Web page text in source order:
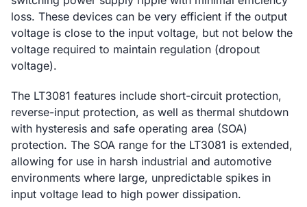
loss. These devices can be very efficient if the output
voltage is close to the input voltage, but not below the
voltage required to maintain regulation (dropout
voltage).
The LT3081 features include short-circuit protection,
reverse-input protection, as well as thermal shutdown
with hysteresis and safe operating area (SOA)
protection. The SOA range for the LT3081 is extended,
allowing for use in harsh industrial and automotive
environments where large, unpredictable spikes in
input voltage lead to high power dissipation.